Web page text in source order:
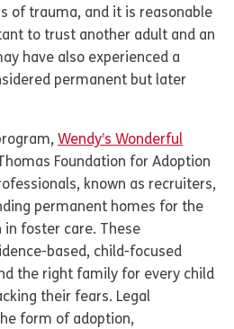
of trauma, and it is reasonable
to trust another adult and an
have also experienced a
permanent but later
Wendy’s Wonderful
Foundation for Adoption
known as recruiters,
permanent homes for the
foster care. These
based, child-focused
the right family for every child
their fears. Legal
form of adoption,